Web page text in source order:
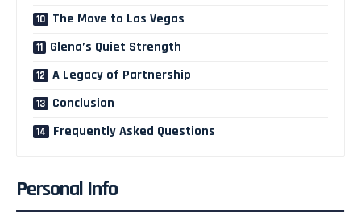
The Move to Las Vegas
Glena’s Quiet Strength
A Legacy of Partnership
Conclusion
Frequently Asked Questions
Personal Info